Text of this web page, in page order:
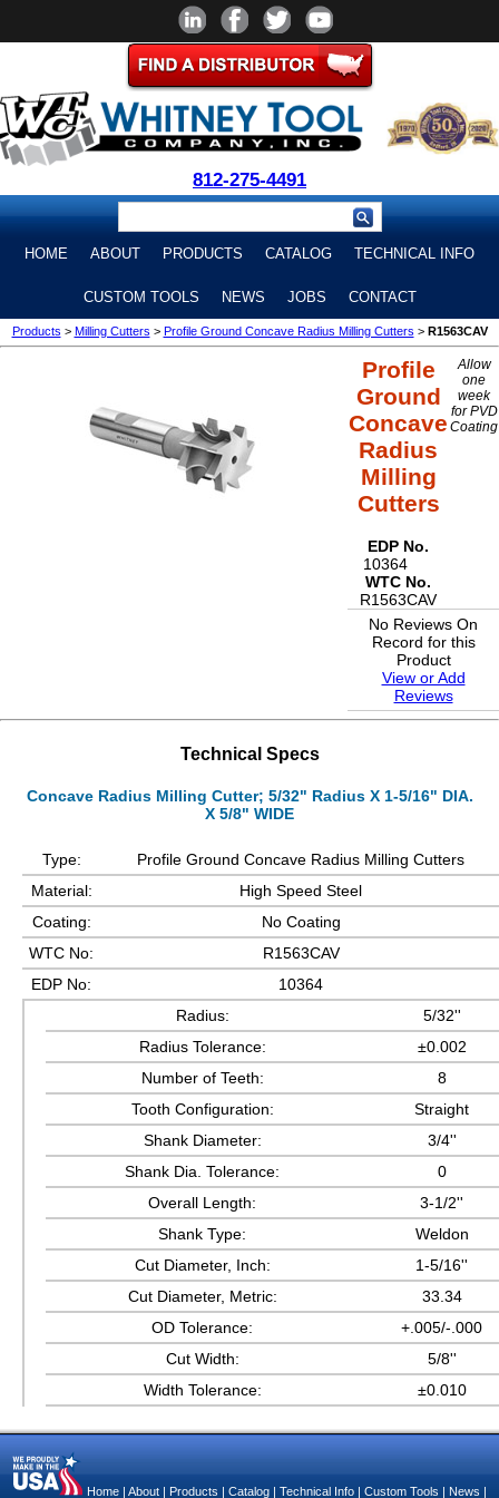
812-275-4491
HOME ABOUT PRODUCTS CATALOG TECHNICAL INFO
CUSTOM TOOLS NEWS JOBS CONTACT
Products > Milling Cutters > Profile Ground Concave Radius Milling Cutters > R1563CAV
Profile
Ground
Concave
Radius
Milling
Cutters
EDP No.
10364
WTC No.
R1563CAV
Allow
one
week
for PVD
Coating
No Reviews On
Record for this
Product
View or Add
Reviews
Technical Specs
Concave Radius Milling Cutter; 5/32" Radius X 1-5/16" DIA.
X 5/8" WIDE
Type:
Profile Ground Concave Radius Milling Cutters
Material:
High Speed Steel
Coating:
No Coating
WTC No:
R1563CAV
EDP No:
10364
Radius:
5/32''
Radius Tolerance:
±0.002
Number of Teeth:
8
Tooth Configuration:
Straight
Shank Diameter:
3/4''
Shank Dia. Tolerance:
0
Overall Length:
3-1/2''
Shank Type:
Weldon
Cut Diameter, Inch:
1-5/16''
Cut Diameter, Metric:
33.34
OD Tolerance:
+.005/-.000
Cut Width:
5/8''
Width Tolerance:
±0.010
Home About Products Catalog Technical Info Custom Tools News